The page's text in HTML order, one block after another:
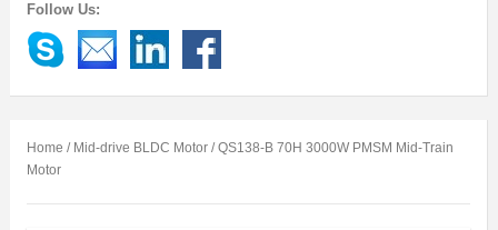
Follow Us:
Home / Mid-drive BLDC Motor/ QS138-B 70H 3000W PMSM Mid-Train
Motor